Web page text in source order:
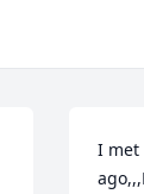
I met